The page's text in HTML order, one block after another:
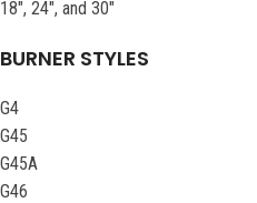
18″, 24″, and 30″
BURNER STYLES
G4
G45
G45A
G46